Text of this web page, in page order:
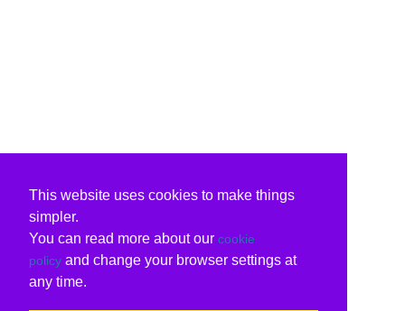
This website uses cookies to make things
simpler.
You can read more about our cookie
policy and change your browser settings at
any time.